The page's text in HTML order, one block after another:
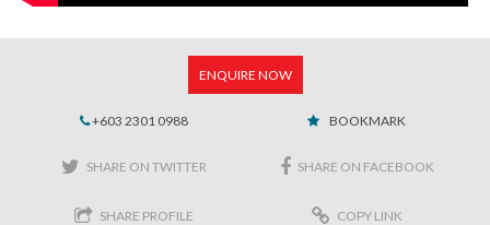
ENQUIRE NOW
+603 2301 0988 BOOKMARK
SHARE ON TWITTER SHARE ON FACEBOOK
SHARE PROFILE COPY LINK